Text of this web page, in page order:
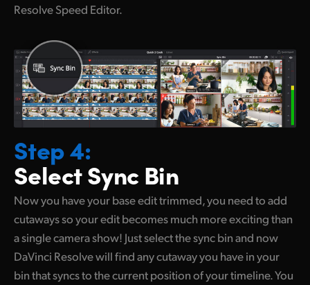
Resolve Speed Editor.
Step 4:
Select Sync Bin
Now you have your base edit trimmed, you need to add
cutaways so your edit becomes much more exciting than
a single camera show! Just select the sync bin and now
DaVinci Resolve will find any cutaway you have in your
bin that syncs to the current position of your timeline. You